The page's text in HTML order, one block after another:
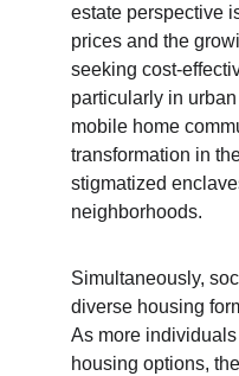
estate perspective
prices and the
seeking cost-
particularly in
mobile home
transformation in
stigmatized
neighborhoods.
Simultaneously,
diverse housing
As more
housing options,